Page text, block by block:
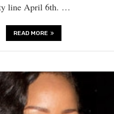
line April 6th. …
READ MORE